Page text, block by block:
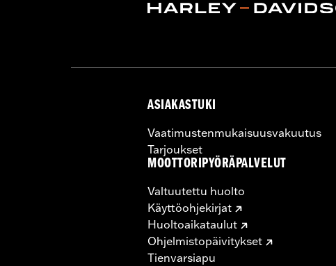
ASIAKASTUKI
Vaatimustenmukaisuusvakuutus
Tarjoukset
MOOTTORIPYÖRÄPALVELUT
Valtuutettu huolto
Käyttöohjekirjat
Huoltoaikataulut
Ohjelmistopäivitykset
Tienvarsiapu